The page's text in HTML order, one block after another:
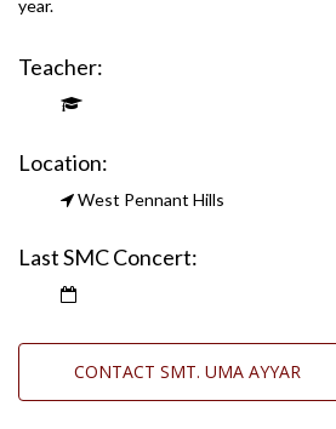
year.
Teacher:
Location:
West Pennant Hills
Last SMC Concert:
CONTACT SMT. UMA AYYAR